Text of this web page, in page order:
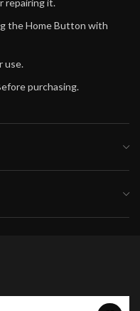
repairing it.
the Home Button with
use.
purchasing.